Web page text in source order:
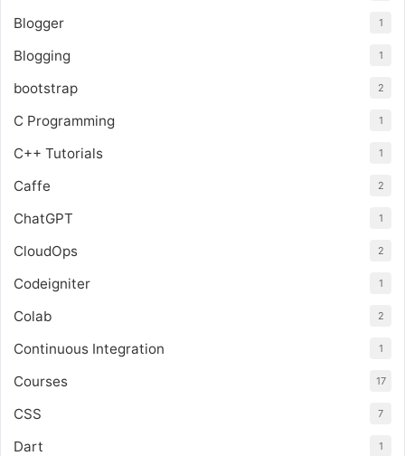
Blogger 1
Blogging 1
bootstrap 2
C Programming 1
C++ Tutorials 1
Caffe 2
ChatGPT 1
CloudOps 2
Codeigniter 1
Colab 2
Continuous Integration 1
Courses 17
CSS 7
Dart 1